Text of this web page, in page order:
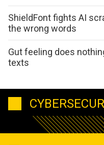
ShieldFont fights AI
the wrong words
Gut feeling does
texts